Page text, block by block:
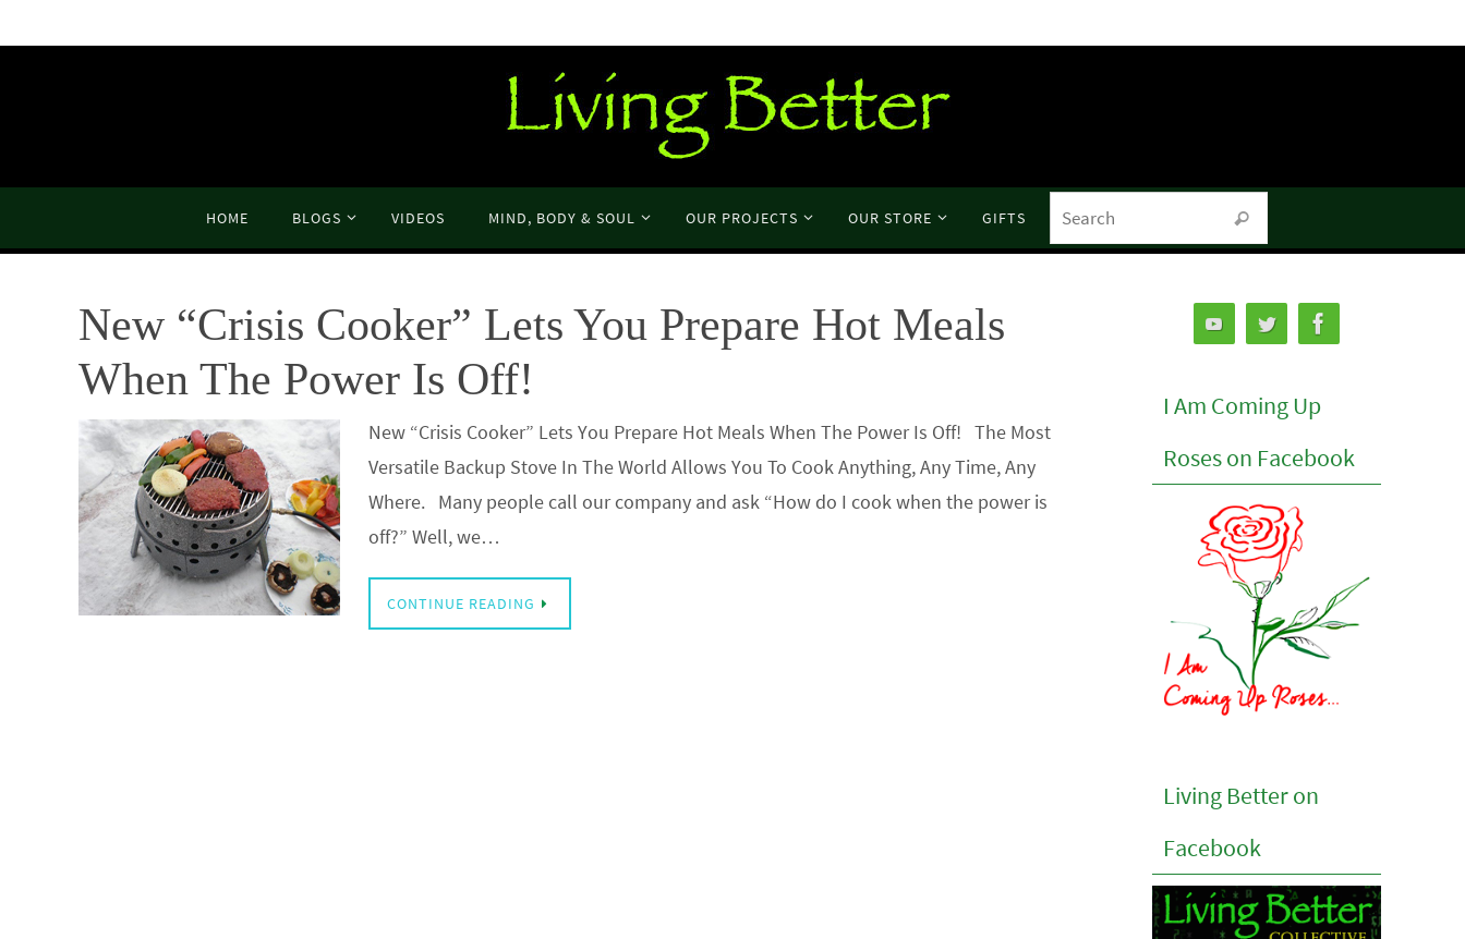
to
content
HOME BLOGS VIDEOS MIND, BODY & SOUL OUR PROJECTS OUR STORE GIFTS Search
New “Crisis Cooker” Lets You Prepare Hot Meals
When The Power Is Off!
New “Crisis Cooker” Lets You Prepare Hot Meals When The Power Is Off! The Most
Versatile Backup Stove In The World Allows You To Cook Anything, Any Time, Any
Where. Many people call our company and ask “How do I cook when the power is
off?” Well, we…
CONTINUE READING
I Am Coming Up
Roses on Facebook
Living Better on
Facebook